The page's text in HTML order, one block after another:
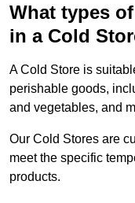
What types
in a Cold
A Cold Store is
perishable goods,
and vegetables, and
Our Cold Stores are
meet the specific
products.